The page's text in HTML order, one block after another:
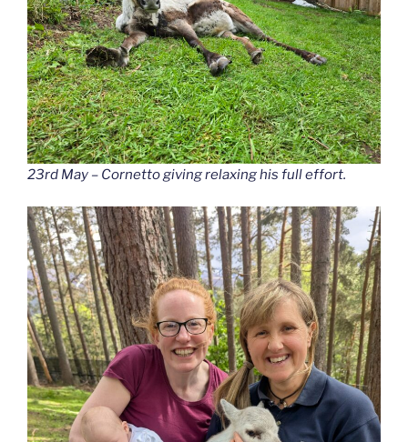
23rd May – Cornetto giving relaxing his full effort.